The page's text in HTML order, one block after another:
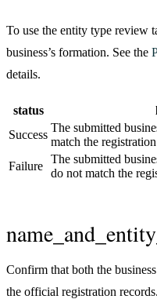
To use the entity type review
business’s formation. See the
details.
status
Success
The submitted
match the
Failure
The submitted
do not match the
Confirm that both the
the official registration records.